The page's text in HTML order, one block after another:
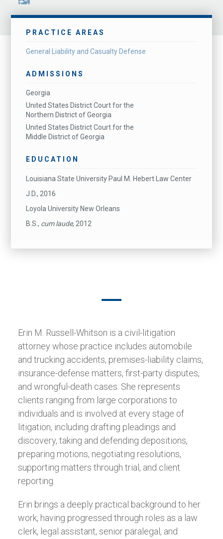
PRACTICE AREAS
General Liability and Casualty Defense
ADMISSIONS
Georgia
United States District Court for the
Northern District of Georgia
United States District Court for the
Middle District of Georgia
EDUCATION
Louisiana State University Paul M. Hebert Law Center
J.D., 2016
Loyola University New Orleans
B.S., cum laude, 2012
Erin M. Russell-Whitson is a civil-litigation
attorney whose practice includes automobile
and trucking accidents, premises-liability claims,
insurance-defense matters, first-party disputes,
and wrongful-death cases. She represents
clients ranging from large corporations to
individuals and is involved at every stage of
litigation, including drafting pleadings and
discovery, taking and defending depositions,
preparing motions, negotiating resolutions,
supporting matters through trial, and client
reporting.
Erin brings a deeply practical background to her
work, having progressed through roles as a law
clerk, legal assistant, senior paralegal, and